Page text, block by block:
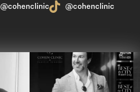
@cohenclinic @cohenclinic